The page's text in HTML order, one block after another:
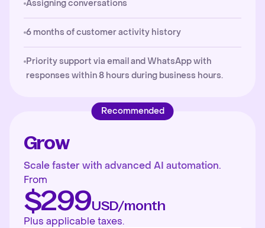
Assigning conversations
6 months of customer activity history
Priority support via email and WhatsApp with
responses within 8 hours during business hours.
Recommended
Grow
Scale faster with advanced AI automation.
From
$299USD/month
Plus applicable taxes.